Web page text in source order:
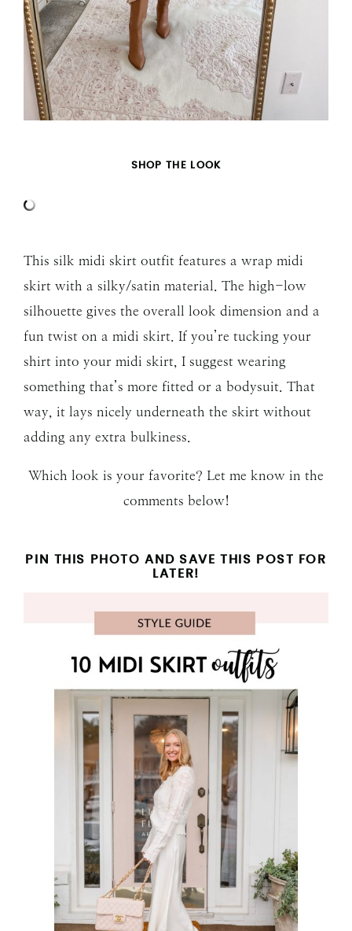
SHOP THE LOOK
This silk midi skirt outfit features a wrap midi
skirt with a silky/satin material. The high-low
silhouette gives the overall look dimension and a
fun twist on a midi skirt. If you’re tucking your
shirt into your midi skirt, I suggest wearing
something that’s more fitted or a bodysuit. That
way, it lays nicely underneath the skirt without
adding any extra bulkiness.
Which look is your favorite? Let me know in the
comments below!
PIN THIS PHOTO AND SAVE THIS POST FOR
LATER!